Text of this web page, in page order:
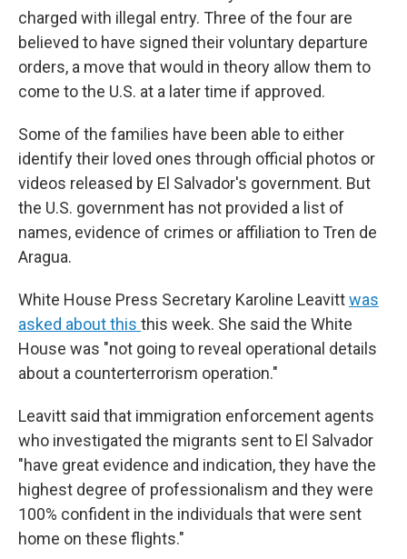
charged with illegal entry. Three of the four are
believed to have signed their voluntary departure
orders, a move that would in theory allow them to
come to the U.S. at a later time if approved.
Some of the families have been able to either
identify their loved ones through official photos or
videos released by El Salvador's government. But
the U.S. government has not provided a list of
names, evidence of crimes or affiliation to Tren de
Aragua.
White House Press Secretary Karoline Leavittwas
asked about this this week. She said the White
House was "not going to reveal operational details
about a counterterrorism operation."
Leavitt said that immigration enforcement agents
who investigated the migrants sent to El Salvador
"have great evidence and indication, they have the
highest degree of professionalism and they were
100% confident in the individuals that were sent
home on these flights."